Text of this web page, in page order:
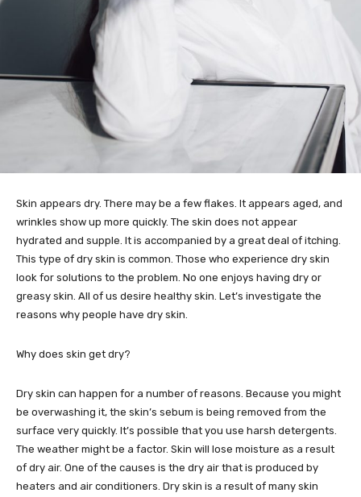
Skin appears dry. There may be a few flakes. It appears aged, and
wrinkles show up more quickly. The skin does not appear
hydrated and supple. It is accompanied by a great deal of itching.
This type of dry skin is common. Those who experience dry skin
look for solutions to the problem. No one enjoys having dry or
greasy skin. All of us desire healthy skin. Let’s investigate the
reasons why people have dry skin.
Why does skin get dry?
Dry skin can happen for a number of reasons. Because you might
be overwashing it, the skin’s sebum is being removed from the
surface very quickly. It’s possible that you use harsh detergents.
The weather might be a factor. Skin will lose moisture as a result
of dry air. One of the causes is the dry air that is produced by
heaters and air conditioners. Dry skin is a result of many skin